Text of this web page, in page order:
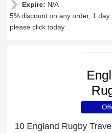
Expire: N/A
5% discount on any order, 1 day
please click today